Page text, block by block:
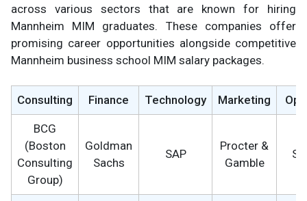
across various sectors that are known for hiring
Mannheim MIM graduates. These companies offer
promising career opportunities alongside competitive
Mannheim business school MIM salary packages.
Consulting Finance Technology Marketing
BCG
(Boston
Consulting
Group)
Goldman
Sachs
SAP
Procter &
Gamble